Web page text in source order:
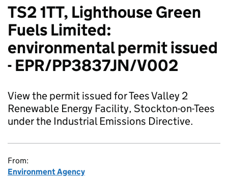
TS2 1TT, Lighthouse Green
Fuels Limited:
environmental permit issued
- EPR/PP3837JN/V002
View the permit issued for Tees Valley 2
Renewable Energy Facility, Stockton-on-Tees
under the Industrial Emissions Directive.
From:
Environment Agency